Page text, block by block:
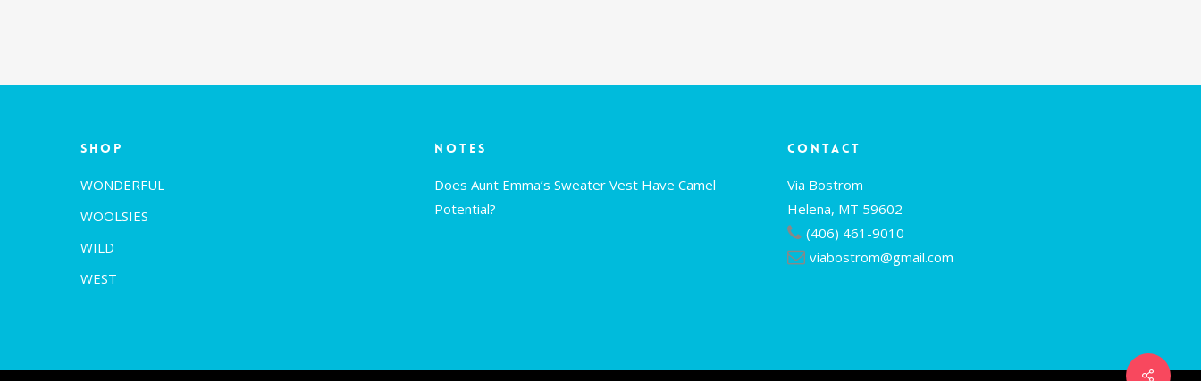
Shop
WONDERFUL
WOOLSIES
WILD
WEST
Notes
Does Aunt Emma’s Sweater Vest Have Camel
Potential?
Contact
Via Bostrom
Helena, MT 59602
(406) 461-9010
viabostrom@gmail.com